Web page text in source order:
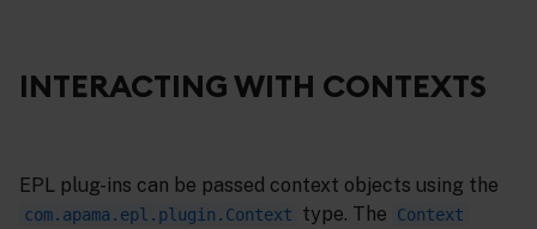
INTERACTING WITH CONTEXTS
EPL plug-ins can be passed context objects using the
com.apama.epl.plugin.Context type. The Context